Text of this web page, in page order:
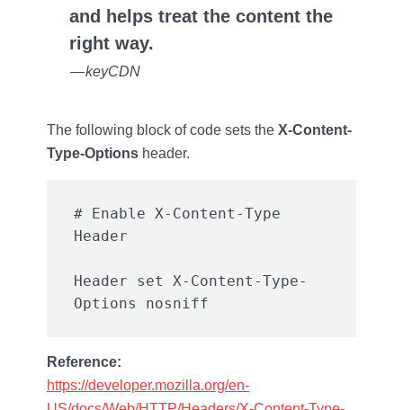
and helps treat the content the
right way.
— keyCDN
The following block of code sets the X-Content-
Type-Options header.
# Enable X-Content-Type
Header set X-Content-Type-
Reference:
https://developer.mozilla.org/en-